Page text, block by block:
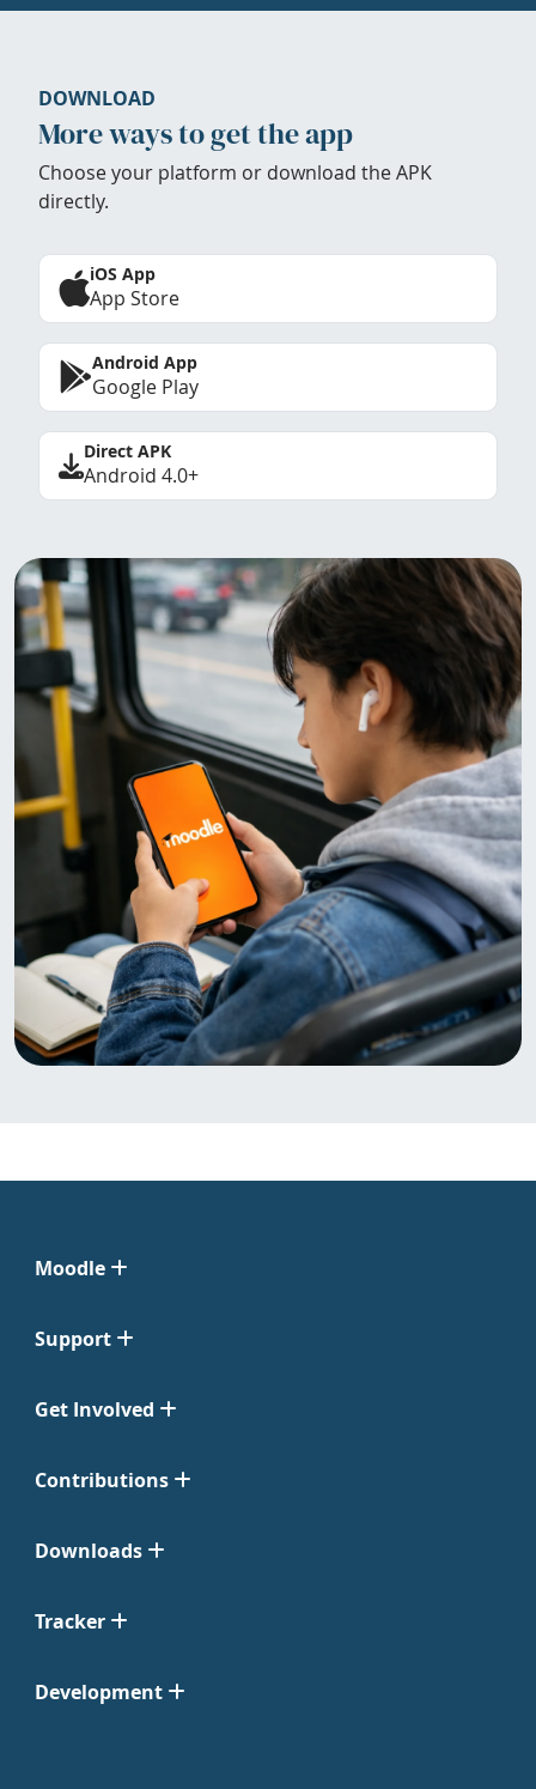
DOWNLOAD
More ways to get the app
Choose your platform or download the APK
directly.
iOS App
App Store
Android App
Google Play
Direct APK
Android 4.0+
Moodle
Support
Get Involved
Contributions
Downloads
Tracker
Development